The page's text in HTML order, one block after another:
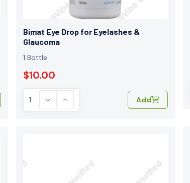
Bimat Eye Drop for Eyelashes &
Glaucoma
1 Bottle
$10.00
Add